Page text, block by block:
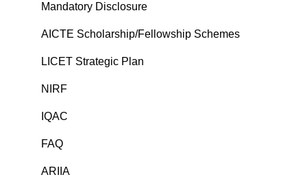
Mandatory Disclosure
AICTE Scholarship/Fellowship Schemes
LICET Strategic Plan
NIRF
IQAC
FAQ
ARIIA